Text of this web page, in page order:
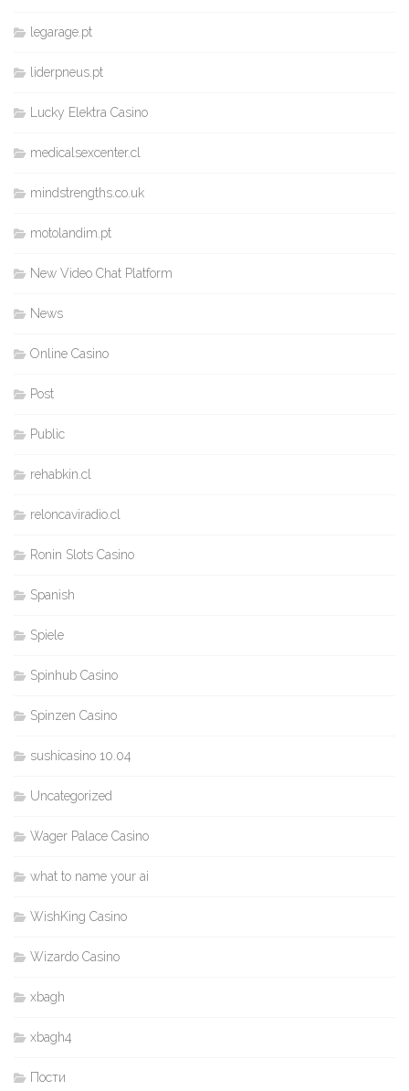
legarage.pt
liderpneus.pt
Lucky Elektra Casino
medicalsexcenter.cl
mindstrengths.co.uk
motolandim.pt
New Video Chat Platform
News
Online Casino
Post
Public
rehabkin.cl
reloncaviradio.cl
Ronin Slots Casino
Spanish
Spiele
Spinhub Casino
Spinzen Casino
sushicasino 10.04
Uncategorized
Wager Palace Casino
what to name your ai
WishKing Casino
Wizardo Casino
xbagh
xbagh4
Пости